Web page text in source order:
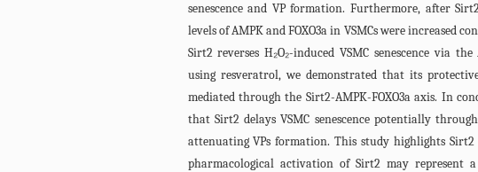
senescence and VP formation. Furthermore, after
levels of AMPK and FOXO3a in VSMCs were
Sirt2 reverses H₂O₂-induced VSMC senescence via
using resveratrol, we demonstrated that its protective
mediated through the Sirt2-AMPK-FOXO3a axis. In
that Sirt2 delays VSMC senescence potentially
attenuating VPs formation. This study highlights
pharmacological activation of Sirt2 may represent